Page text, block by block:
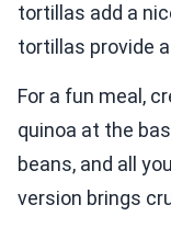
tortillas add a
tortillas provide
For a fun meal,
quinoa at the
beans, and all
version brings